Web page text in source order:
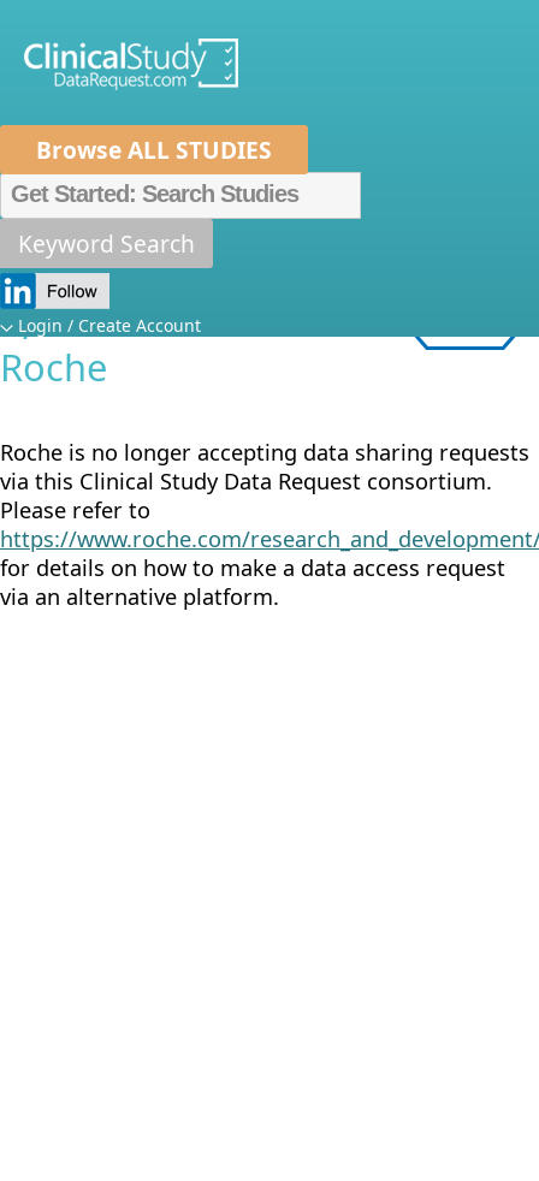
Browse ALL STUDIES
Keyword Search
Login / Create Account
Home About Us
Metrics
FAQs News
Sponsor
Specific Details:
Roche
Roche is no longer accepting data sharing requests
via this Clinical Study Data Request consortium.
Please refer to
https://www.roche.com/
for details on how to make a data access request
via an alternative platform.